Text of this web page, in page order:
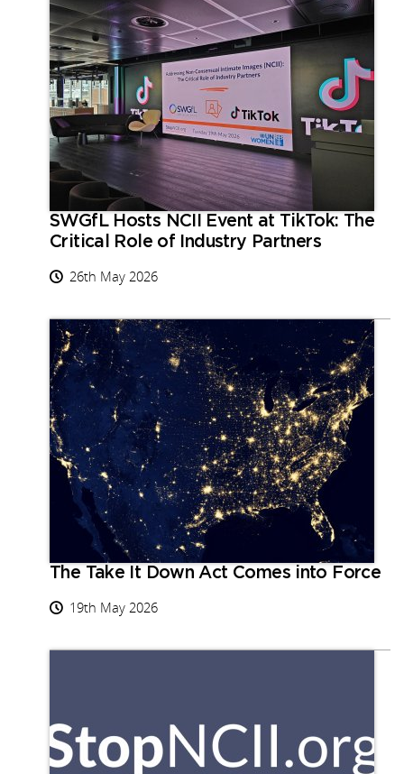
SWGfL Hosts NCII Event at TikTok: The
Critical Role of Industry Partners
26th May 2026
The Take It Down Act Comes into Force
19th May 2026